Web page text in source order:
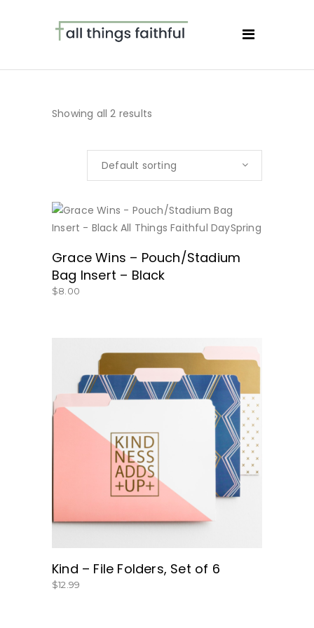
Showing all 2 results
Default sorting
BUY NOW
Grace Wins – Pouch/Stadium
Bag Insert – Black
$8.00
BUY NOW
Kind – File Folders, Set of 6
$12.99